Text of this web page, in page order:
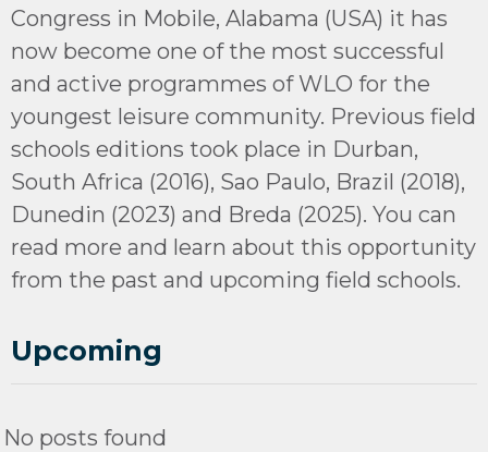
Congress in Mobile, Alabama (USA) it has
now become one of the most successful
and active programmes of WLO for the
youngest leisure community. Previous field
schools editions took place in Durban,
South Africa (2016), Sao Paulo, Brazil (2018),
Dunedin (2023) and Breda (2025). You can
read more and learn about this opportunity
from the past and upcoming field schools.
Upcoming
No posts found